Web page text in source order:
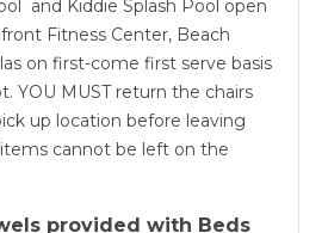
and Kiddie Splash Pool open
Fitness Center, Beach
on first-come first serve basis
YOU MUST return the chairs
up location before leaving
cannot be left on the
provided with Beds